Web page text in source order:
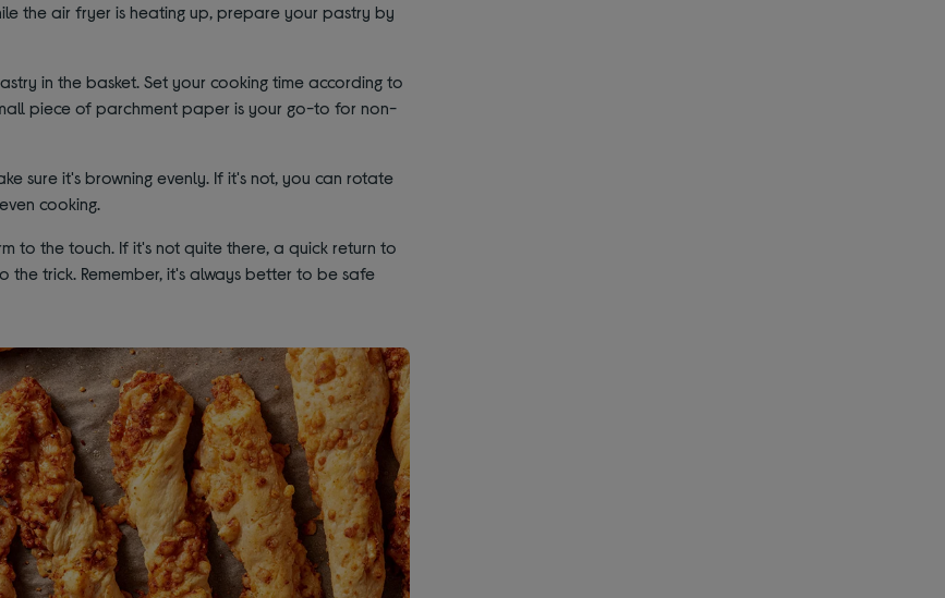
the air fryer is heating up, prepare your pastry by
in the basket. Set your cooking time according to
piece of parchment paper is your go-to for non-
sure it's browning evenly. If it's not, you can rotate
cooking.
to the touch. If it's not quite there, a quick return to
trick. Remember, it's always better to be safe